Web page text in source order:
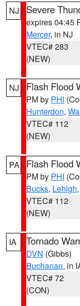
NJ Severe
expires 04:45
Mercer, in NJ
VTEC# 283
(NEW)
NJ Flash Flood
PM by PHI
Hunterdon,
VTEC# 112
(NEW)
PA Flash Flood
PM by PHI
Bucks, Lehigh,
VTEC# 112
(NEW)
IA Tornado
DVN (Gibbs)
Buchanan, in
VTEC# 72
(CON)